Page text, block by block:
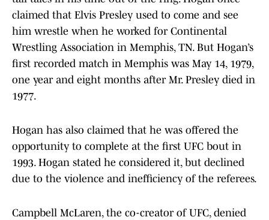
claimed that Elvis Presley used to come and see
him wrestle when he worked for Continental
Wrestling Association in Memphis, TN. But Hogan’s
first recorded match in Memphis was May 14, 1979,
one year and eight months after Mr. Presley died in
1977.
Hogan has also claimed that he was offered the
opportunity to complete at the first UFC bout in
1993. Hogan stated he considered it, but declined
due to the violence and inefficiency of the referees.
Campbell McLaren, the co-creator of UFC, denied